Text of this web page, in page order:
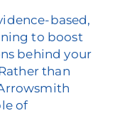
based,
to boost
behind your
than
of